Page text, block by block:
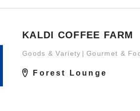
KALDI COFFEE FARM
Goods & Variety Gourmet &
Forest Lounge